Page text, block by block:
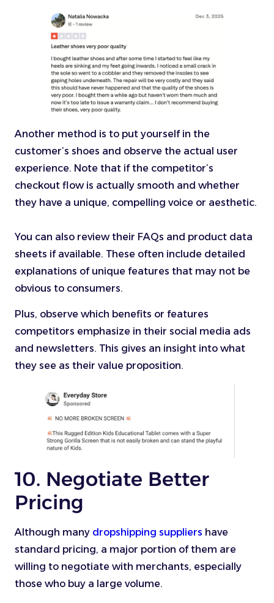
Another method is to put yourself in the
customer’s shoes and observe the actual user
experience. Note that if the competitor’s
checkout flow is actually smooth and whether
they have a unique, compelling voice or aesthetic.
You can also review their FAQs and product data
sheets if available. These often include detailed
explanations of unique features that may not be
obvious to consumers.
Plus, observe which benefits or features
competitors emphasize in their social media ads
and newsletters. This gives an insight into what
they see as their value proposition.
10. Negotiate Better
Pricing
Although many dropshipping suppliers have
standard pricing, a major portion of them are
willing to negotiate with merchants, especially
those who buy a large volume.